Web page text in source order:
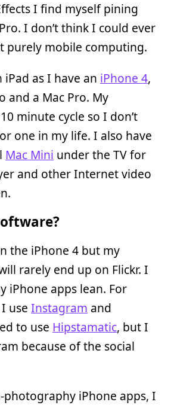
I find myself pining
I don’t think I could ever
purely mobile computing.
iPad as I have an iPhone 4,
and a Mac Pro. My
minute cycle so I don’t
one in my life. I also have
Mac Mini under the TV for
and other Internet video
the iPhone 4 but my
rarely end up on Flickr. I
iPhone apps lean. For
use Instagram and
to use Hipstamatic, but I
because of the social
photography iPhone apps, I